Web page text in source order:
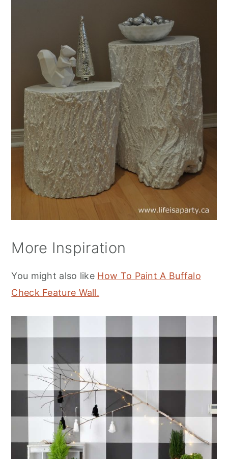
More Inspiration
You might also like How To Paint A Buffalo
Check Feature Wall.